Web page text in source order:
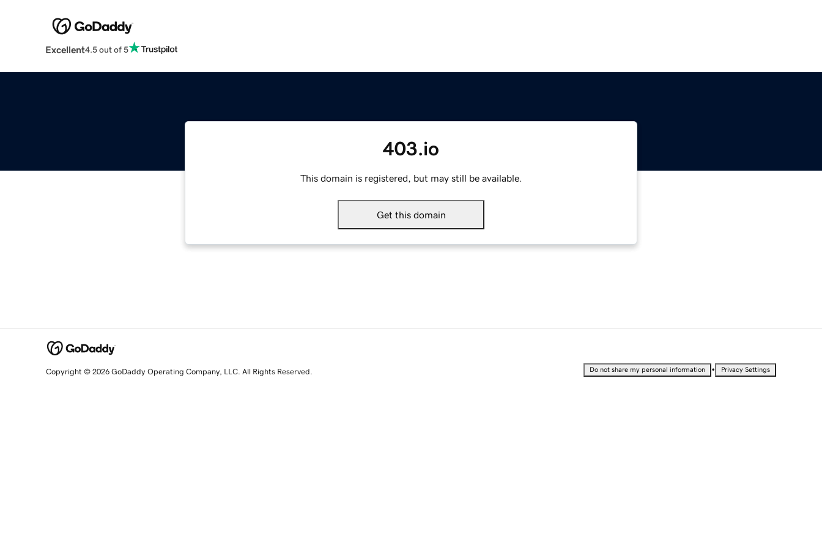
Excellent4.5 out of 5
403.io
This domain is registered, but may still be available.
Get this domain
Copyright © 2026 GoDaddy Operating Company, LLC. All Rights Reserved. Do not share my personal information • Privacy Settings